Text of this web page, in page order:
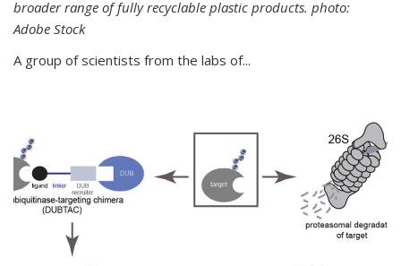
broader range of fully recyclable plastic products. photo:
Adobe Stock
A group of scientists from the labs of...